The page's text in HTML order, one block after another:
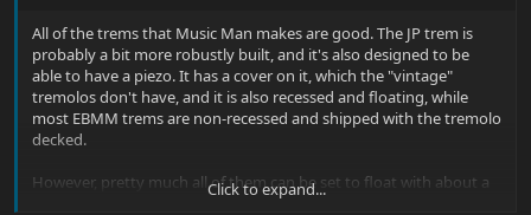
All of the trems that Music Man makes are good. The JP trem is
probably a bit more robustly built, and it's also designed to be
able to have a piezo. It has a cover on it, which the "vintage"
tremolos don't have, and it is also recessed and floating, while
most EBMM trems are non-recessed and shipped with the tremolo
decked.
However, pretty much all of them can be set to float with about a
half/whole step up up bend on the G. They are all quality Two
Click to expand...